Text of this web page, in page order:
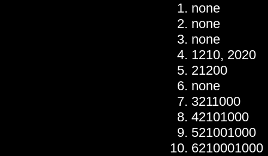
none
none
none
1210, 2020
21200
none
3211000
42101000
521001000
6210001000